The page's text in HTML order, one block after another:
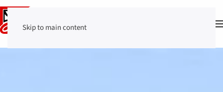
Skip to main content